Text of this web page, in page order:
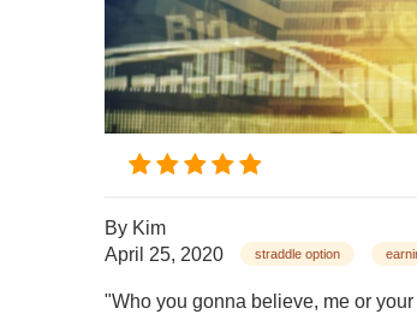
By Kim
April 25, 2020
straddle option
"Who you gonna believe, me or